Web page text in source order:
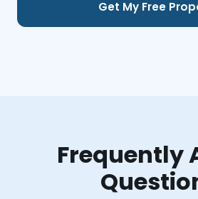
Frequently